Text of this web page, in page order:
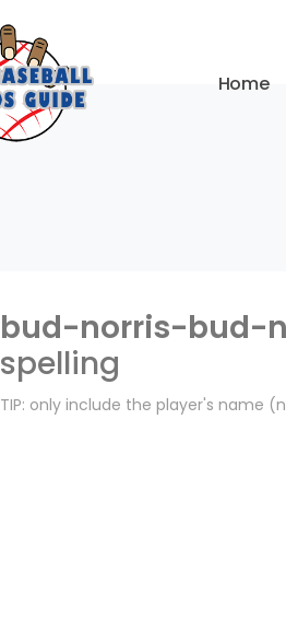
Home
bud-norris-bud-
spelling
TIP: only include the player's name